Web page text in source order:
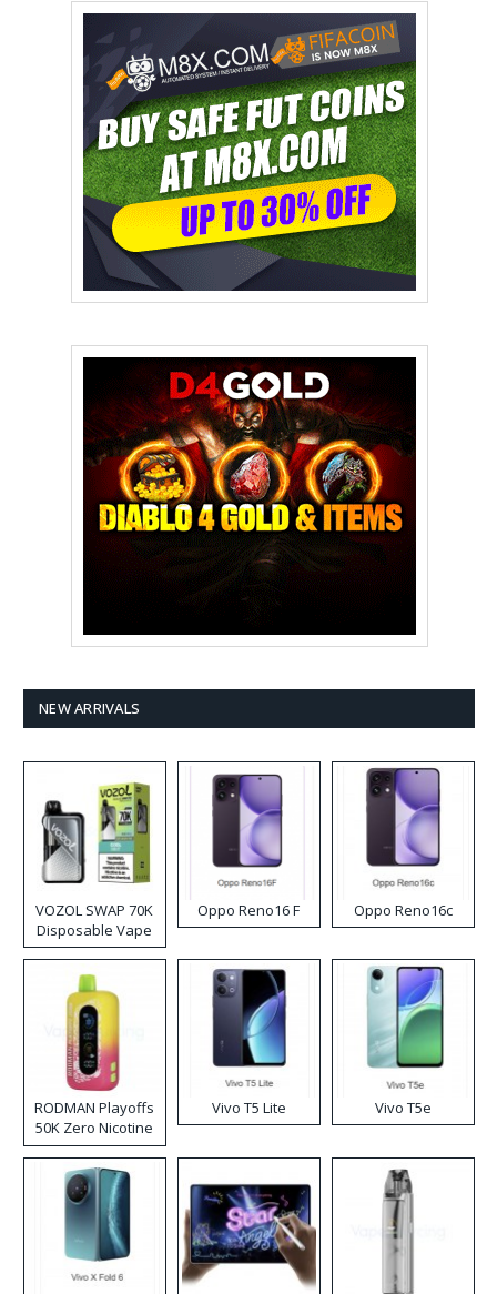
NEW ARRIVALS
VOZOL SWAP 70K
Disposable Vape
Oppo Reno16 F Oppo Reno16c
RODMAN Playoffs
50K Zero Nicotine
Disposable Vape
Vivo T5 Lite Vivo T5e